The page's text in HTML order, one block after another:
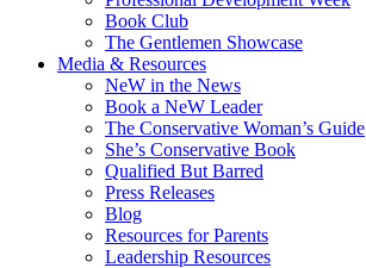
Book Club
The Gentlemen Showcase
Media & Resources
NeW in the News
Book a NeW Leader
The Conservative Woman’s Guide
She’s Conservative Book
Qualified But Barred
Press Releases
Blog
Resources for Parents
Leadership Resources